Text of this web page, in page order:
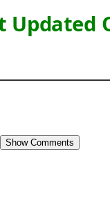
Updated
Show Comments